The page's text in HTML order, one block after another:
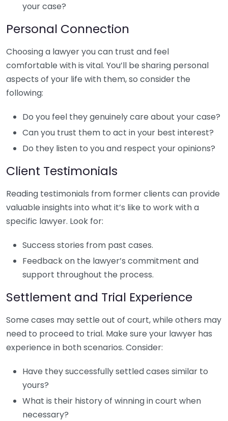
your case?
Personal Connection
Choosing a lawyer you can trust and feel
comfortable with is vital. You’ll be sharing personal
aspects of your life with them, so consider the
following:
Do you feel they genuinely care about your case?
Can you trust them to act in your best interest?
Do they listen to you and respect your opinions?
Client Testimonials
Reading testimonials from former clients can provide
valuable insights into what it’s like to work with a
specific lawyer. Look for:
Success stories from past cases.
Feedback on the lawyer’s commitment and
support throughout the process.
Settlement and Trial Experience
Some cases may settle out of court, while others may
need to proceed to trial. Make sure your lawyer has
experience in both scenarios. Consider:
Have they successfully settled cases similar to
yours?
What is their history of winning in court when
necessary?